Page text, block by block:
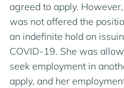
agreed to apply.
was not offered the
an indefinite hold on
COVID-19. She was
seek employment in
apply, and her